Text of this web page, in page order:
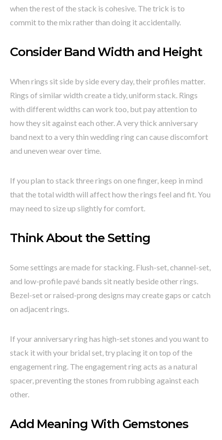
when the rest of the stack is cohesive. The trick is to
commit to the mix rather than doing it accidentally.
Consider Band Width and Height
When rings sit side by side every day, their profiles matter.
Rings of similar width create a tidy, uniform stack. Rings
with different widths can work too, but pay attention to
how they sit against each other. A very thick anniversary
band next to a very thin wedding ring can cause discomfort
and uneven wear over time.
If you plan to stack three rings on one finger, keep in mind
that the total width will affect how the rings feel and fit. You
may need to size up slightly for comfort.
Think About the Setting
Some settings are made for stacking. Flush-set, channel-set,
and low-profile pavé bands sit neatly beside other rings.
Bezel-set or raised-prong designs may create gaps or catch
on adjacent rings.
If your anniversary ring has high-set stones and you want to
stack it with your bridal set, try placing it on top of the
engagement ring. The engagement ring acts as a natural
spacer, preventing the stones from rubbing against each
other.
Add Meaning With Gemstones